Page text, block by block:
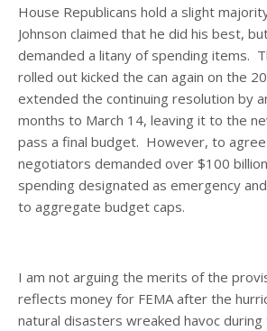
House Republicans hold a slight
Johnson claimed that he did his best,
demanded a litany of spending items.
rolled out kicked the can again on the
extended the continuing resolution by
months to March 14, leaving it to the
pass a final budget. However, to
negotiators demanded over $100
spending designated as emergency
to aggregate budget caps.
I am not arguing the merits of the
reflects money for FEMA after the
natural disasters wreaked havoc